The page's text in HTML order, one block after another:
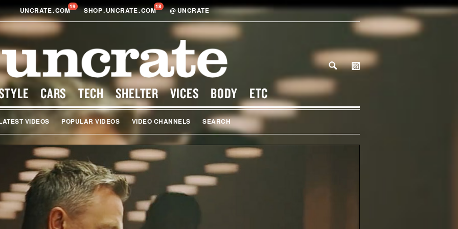
UNCRATE.COM19 SHOP.UNCRATE.COM18 @UNCRATE
CARS TECH SHELTER VICES BODY ETC
VIDEOS POPULAR VIDEOS VIDEO CHANNELS SEARCH